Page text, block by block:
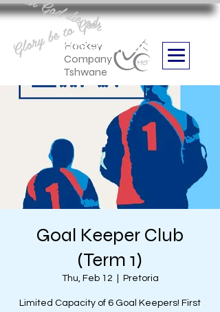
Hockey
Company
Tshwane
Boithabiso Sport NPC
we are
Glory be to God
Goal Keeper Club
(Term 1)
Thu, Feb 12 Pretoria
Limited Capacity of 6 Goal Keepers! First